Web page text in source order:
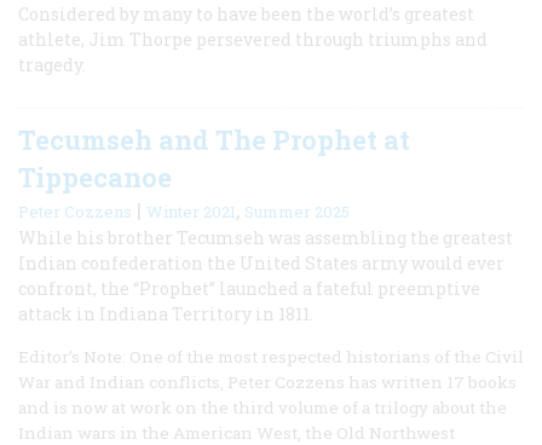
Considered by many to have been the world’s greatest
athlete, Jim Thorpe persevered through triumphs and
tragedy.
Tecumseh and The Prophet at
Tippecanoe
Peter Cozzens | Winter 2021, Summer 2025
While his brother Tecumseh was assembling the greatest
Indian confederation the United States army would ever
confront, the “Prophet” launched a fateful preemptive
attack in Indiana Territory in 1811.
Editor’s Note: One of the most respected historians of the Civil
War and Indian conflicts, Peter Cozzens has written 17 books
and is now at work on the third volume of a trilogy about the
Indian wars in the American West, the Old Northwest